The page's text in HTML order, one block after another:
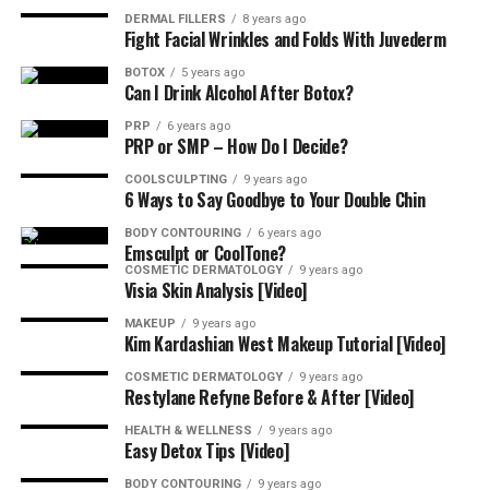
Results, Follow-Ups, And Timing
Softening begins in 3–10 days with a smooth peak at
two weeks. Book a short check-in; tiny adjustments, if
needed, maintain symmetry. Most patients retreat every
Who’s A Good Candidate for Full-
Face Botox?
Healthy adults seeking a polished, not-frozen look do
well. If you’re pregnant, nursing, or have certain
neuromuscular conditions, postpone until cleared by
your clinician.
Cost and Planning
DERMAL FILLERS 8 years ago
Fight Facial Wrinkles and Folds With Juvederm
BOTOX 5 years ago
Can I Drink Alcohol After Botox?
PRP 6 years ago
PRP or SMP – How Do I Decide?
COOLSCULPTING 9 years ago
6 Ways to Say Goodbye to Your Double Chin
BODY CONTOURING 6 years ago
Emsculpt or CoolTone?
COSMETIC DERMATOLOGY 9 years ago
Visia Skin Analysis [Video]
MAKEUP 9 years ago
Kim Kardashian West Makeup Tutorial [Video]
COSMETIC DERMATOLOGY 9 years ago
Restylane Refyne Before & After [Video]
HEALTH & WELLNESS 9 years ago
Easy Detox Tips [Video]
BODY CONTOURING 9 years ago